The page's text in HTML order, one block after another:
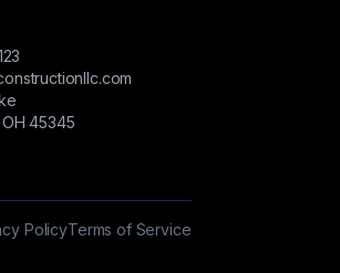
45345
PolicyTerms of Service